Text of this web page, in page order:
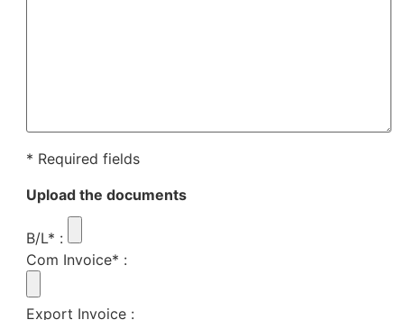
* Required fields
Upload the documents
B/L* :
Com Invoice* :
Export Invoice :